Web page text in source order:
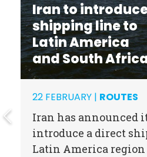
Iran to
shipping line to
Latin America
and South
22 FEBRUARY | ROUTES
Iran has announced
introduce a direct
Latin America